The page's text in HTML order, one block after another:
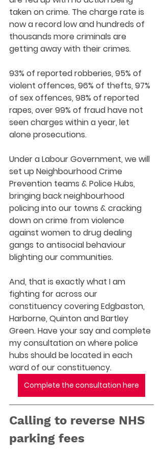
taken on crime. The charge rate is
now a record low and hundreds of
thousands more criminals are
getting away with their crimes.
93% of reported robberies, 95% of
violent offences, 96% of thefts, 97%
of sex offences, 98% of reported
rapes, over 99% of fraud have not
seen charges within a year, let
alone prosecutions.
Under a Labour Government, we will
set up Neighbourhood Crime
Prevention teams & Police Hubs,
bringing back neighbourhood
policing into our towns & cracking
down on crime from violence
against women to drug dealing
gangs to antisocial behaviour
blighting our communities.
And, that is exactly what I am
fighting for across our
constituency covering Edgbaston,
Harborne, Quinton and Bartley
Green. Have your say and complete
my consultation on where police
hubs should be located in each
ward of our constituency.
Complete the consultation here
Calling to reverse NHS
parking fees